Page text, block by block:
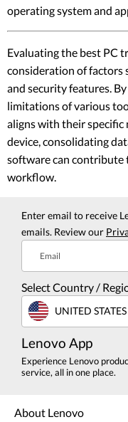
operating system and
Evaluating the best PC
consideration of factors
and security features.
limitations of various
aligns with their specific
device, consolidating
software can contribute
workflow.
Enter email to receive
emails. Review our
Email
Select Country /
UNITED STATES
Lenovo App
Experience Lenovo
service, all in one place.
About Lenovo